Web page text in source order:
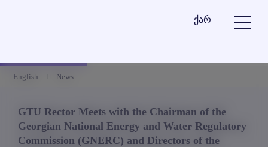
ქარ
English News
GTU Rector Meets with the Chairman of the
Georgian National Energy and Water Regulatory
Commission (GNERC) and Directors of the